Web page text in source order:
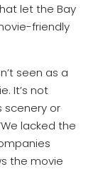
let the Bay
friendly
seen as a
It’s not
scenery or
lacked the
the movie